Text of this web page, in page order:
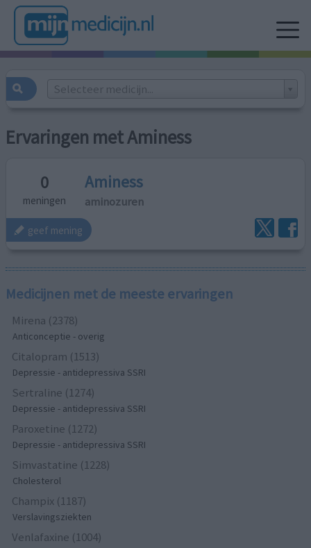
Selecteer medicijn...
Ervaringen met Aminess
0
meningen
Aminess
aminozuren
geef mening
Medicijnen met de meeste ervaringen
Mirena (2378)
Anticonceptie - overig
Citalopram (1513)
Depressie - antidepressiva SSRI
Sertraline (1274)
Depressie - antidepressiva SSRI
Paroxetine (1272)
Depressie - antidepressiva SSRI
Simvastatine (1228)
Cholesterol
Champix (1187)
Verslavingsziekten
Venlafaxine (1004)